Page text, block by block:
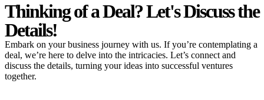
Thinking of a Deal?Let's Discussthe
Details!
Embark on your business journey with us. If you’re contemplating a
deal, we’re here to delve into the intricacies. Let’s connect and
discuss the details, turning your ideas into successful ventures
together.